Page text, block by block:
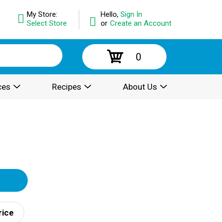
Hello, Sign In
or Create an Account
My Store:
Select Store
0
Recipes About Us